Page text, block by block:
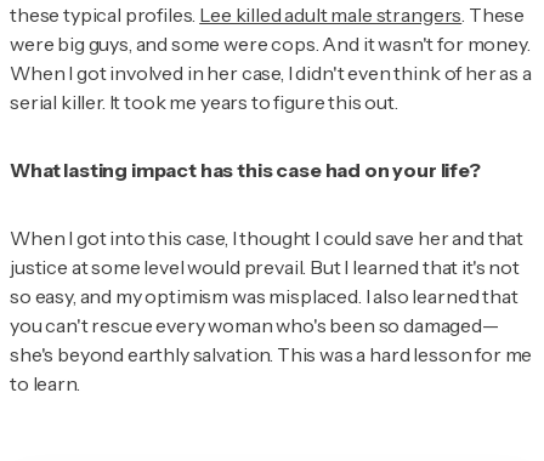
these typical profiles. Lee killed adult male strangers . These
were big guys, and some were cops. And it wasn't for money.
When I got involved in her case, I didn't even think of her as a
serial killer. It took me years to figure this out.
What lasting impact has this case had on your life?
When I got into this case, I thought I could save her and that
justice at some level would prevail. But I learned that it's not
so easy, and my optimism was misplaced. I also learned that
you can't rescue every woman who's been so damaged—
she's beyond earthly salvation. This was a hard lesson for me
to learn.